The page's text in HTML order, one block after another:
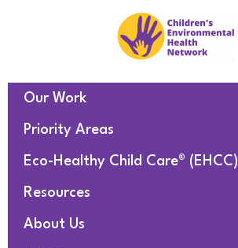
Our Work
Priority Areas
Eco-Healthy Child Care® (EHCC)
Resources
About Us